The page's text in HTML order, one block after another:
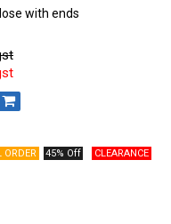
with ends
45% Off